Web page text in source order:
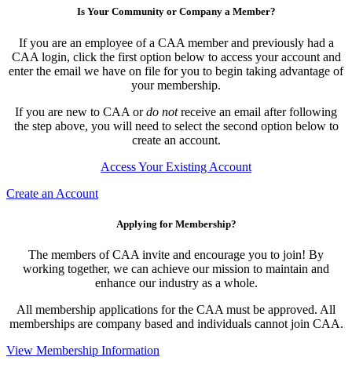
Is Your Community or Company a Member?
If you are an employee of a CAA member and previously had a
CAA login, click the first option below to access your account and
enter the email we have on file for you to begin taking advantage of
your membership.
If you are new to CAA ordo notreceive an email after following
the step above, you will need to select the second option below to
create an account.
Access Your Existing Account
Create an Account
Applying for Membership?
The members of CAA invite and encourage you to join! By
working together, we can achieve our mission to maintain and
enhance our industry as a whole.
All membership applications for the CAA must be approved. All
memberships are company based and individuals cannot join CAA.
View Membership Information